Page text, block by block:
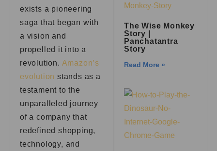
exists a pioneering
saga that began with
a vision and
propelled it into a
revolution. Amazon’s
evolution stands as a
testament to the
unparalleled journey
of a company that
redefined shopping,
technology, and
The Wise Monkey
Story |
Panchatantra
Story
Read More »